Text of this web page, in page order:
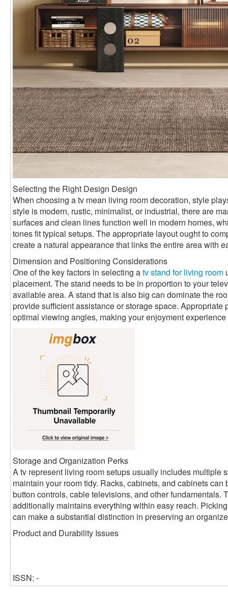
Selecting the Right Design Design
When choosing a tv mean living room decoration, style
style is modern, rustic, minimalist, or industrial, there are
surfaces and clean lines function well in modern homes,
tones fit typical setups. The appropriate layout ought to
create a natural appearance that links the entire area with
Dimension and Positioning Considerations
One of the key factors in selecting atv stand for living room
placement. The stand needs to be in proportion to your
available area. A stand that is also big can dominate the
provide sufficient assistance or storage space.
optimal viewing angles, making your enjoyment
Storage and Organization Perks
A tv represent living room setups usually includes multiple
maintain your room tidy. Racks, cabinets, and cabinets
button controls, cable televisions, and other fundamentals.
additionally maintains everything within easy reach.
can make a substantial distinction in preserving an
Product and Durability Issues
ISSN: -